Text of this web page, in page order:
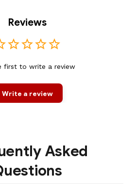
Reviews
first to write a review
Write a review
Asked